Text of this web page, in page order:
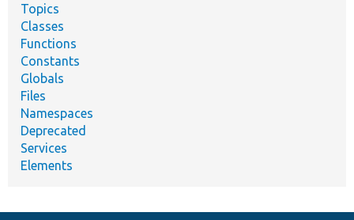
Topics
Classes
Functions
Constants
Globals
Files
Namespaces
Deprecated
Services
Elements